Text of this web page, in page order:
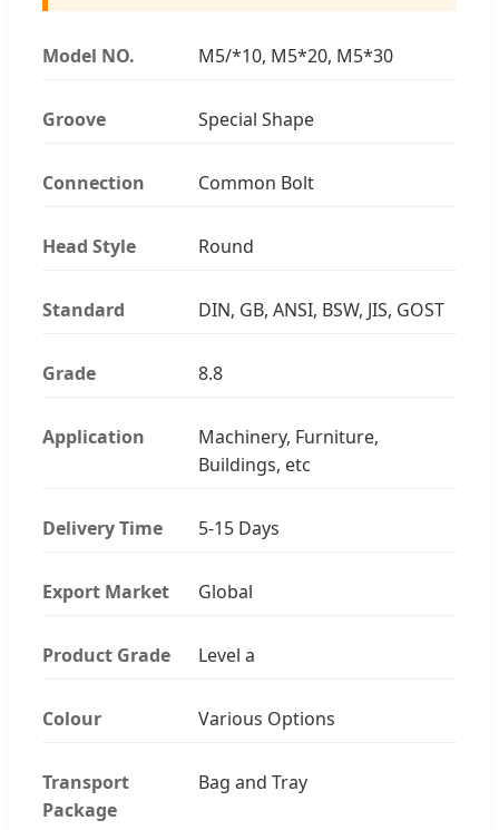
Model NO. M5/*10, M5*20, M5*30
Groove Special Shape
Connection Common Bolt
Head Style Round
Standard DIN, GB, ANSI, BSW, JIS, GOST
Grade 8.8
Application
Machinery, Furniture,
Buildings, etc
Delivery Time 5-15 Days
Export Market Global
Product Grade Level a
Colour Various Options
Transport
Package
Bag and Tray